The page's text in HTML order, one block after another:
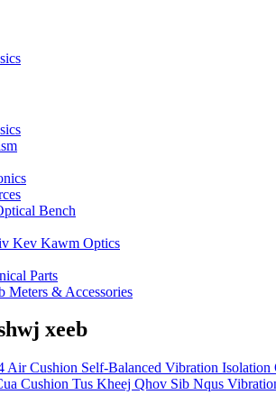
Bench
Kev Kawm Optics
Parts
Meters & Accessories
xeeb
Cushion Tus Kheej Qhov Sib Nqus